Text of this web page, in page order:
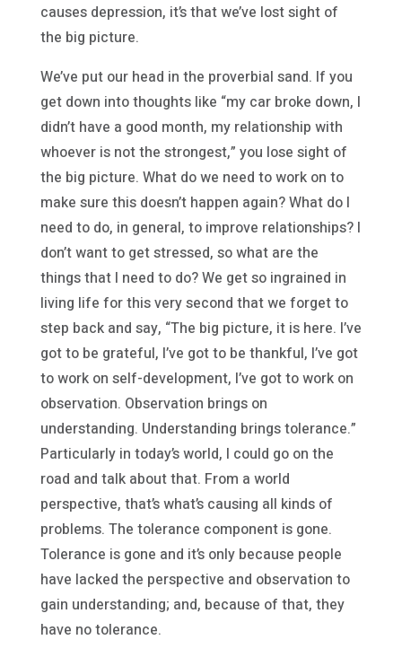
causes depression, it’s that we’ve lost sight of
the big picture.
We’ve put our head in the proverbial sand. If you
get down into thoughts like “my car broke down, I
didn’t have a good month, my relationship with
whoever is not the strongest,” you lose sight of
the big picture. What do we need to work on to
make sure this doesn’t happen again? What do I
need to do, in general, to improve relationships? I
don’t want to get stressed, so what are the
things that I need to do? We get so ingrained in
living life for this very second that we forget to
step back and say, “The big picture, it is here. I’ve
got to be grateful, I’ve got to be thankful, I’ve got
to work on self-development, I’ve got to work on
observation. Observation brings on
understanding. Understanding brings tolerance.”
Particularly in today’s world, I could go on the
road and talk about that. From a world
perspective, that’s what’s causing all kinds of
problems. The tolerance component is gone.
Tolerance is gone and it’s only because people
have lacked the perspective and observation to
gain understanding; and, because of that, they
have no tolerance.